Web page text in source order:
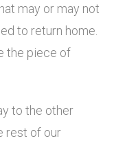
may or may not
to return home.
the piece of
to the other
rest of our